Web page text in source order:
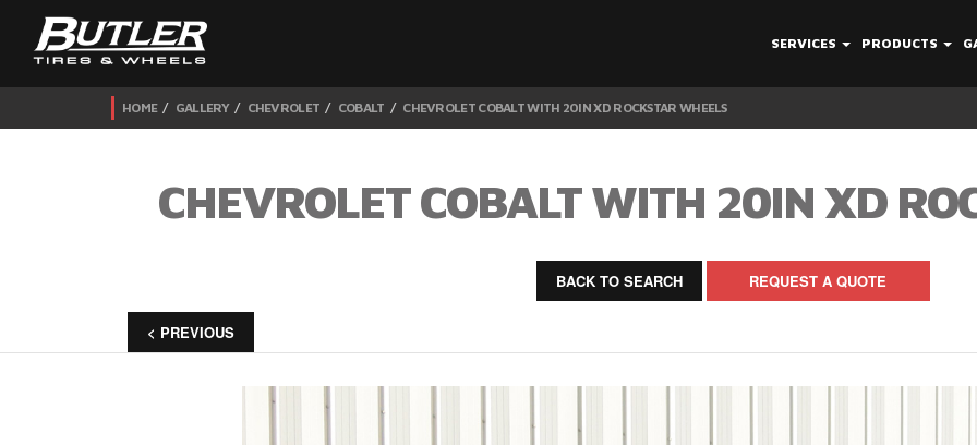
SERVICES PRODUCTS
HOME GALLERY CHEVROLET COBALT CHEVROLET COBALT WITH 20IN XD ROCKSTAR WHEELS
CHEVROLET COBALT WITH 20IN XD
BACK TO SEARCH REQUEST A QUOTE
< PREVIOUS